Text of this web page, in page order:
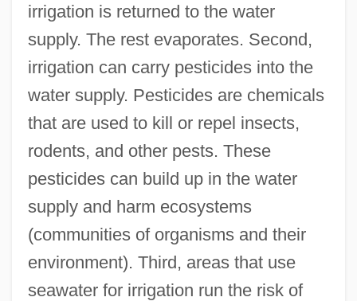
irrigation is returned to the water
supply. The rest evaporates. Second,
irrigation can carry pesticides into the
water supply. Pesticides are chemicals
that are used to kill or repel insects,
rodents, and other pests. These
pesticides can build up in the water
supply and harm ecosystems
(communities of organisms and their
environment). Third, areas that use
seawater for irrigation run the risk of